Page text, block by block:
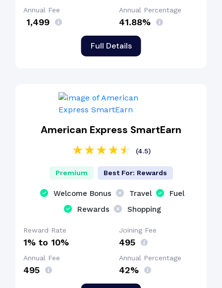
Full Details
Annual Fee
₹ 1,499
Annual Percentage
41.88%
American Express SmartEarn
(4.5)
Premium Best For: Rewards
Welcome Bonus Travel
Fuel
Rewards
Shopping
Reward Rate
1% to 10%
Joining Fee
₹495
Annual Fee
₹495
Annual Percentage
42%